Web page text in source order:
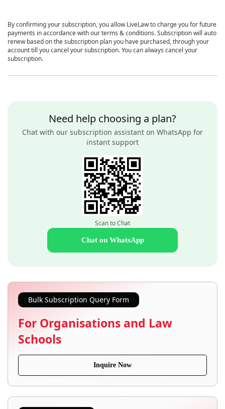
By confirming your subscription, you allow LiveLaw to charge you for future
payments in accordance with our terms & conditions. Subscription will auto
renew based on the subscription plan you have purchased, through your
account till you cancel your subscription. You can always cancel your
subscription.
Need help choosing a plan?
Chat with our subscription assistant on WhatsApp for
instant support
Scan to Chat
Chat on WhatsApp
Bulk Subscription Query Form
For Organisations and Law
Schools
Inquire Now